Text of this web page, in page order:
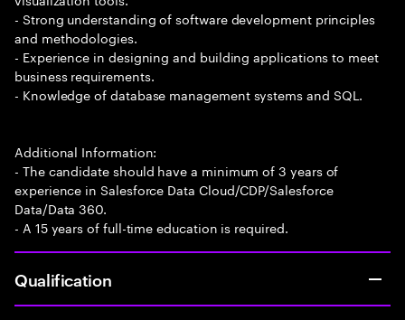
- Strong understanding of software development principles
and methodologies.
- Experience in designing and building applications to meet
business requirements.
- Knowledge of database management systems and SQL.
Additional Information:
- The candidate should have a minimum of 3 years of
experience in Salesforce Data Cloud/CDP/Salesforce
Data/Data 360.
- A 15 years of full-time education is required.
Qualification